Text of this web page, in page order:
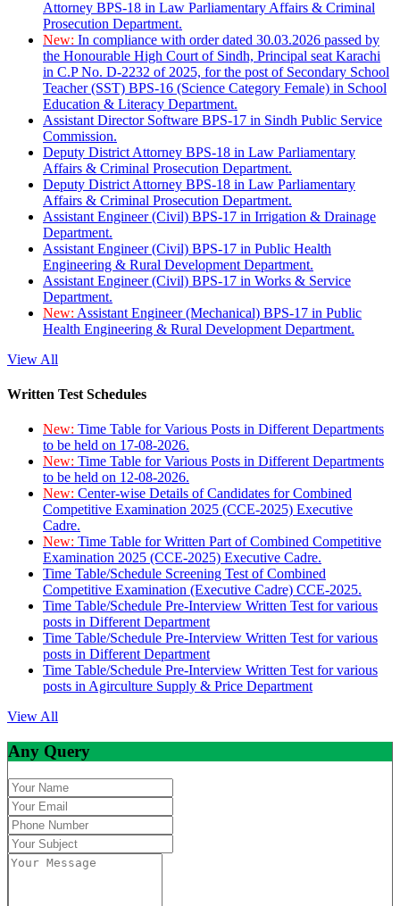
Attorney BPS-18 in Law Parliamentary Affairs & Criminal
Prosecution Department.
New: In compliance with order dated 30.03.2026 passed by
the Honourable High Court of Sindh, Principal seat Karachi
in C.P No. D-2232 of 2025, for the post of Secondary School
Teacher (SST) BPS-16 (Science Category Female) in School
Education & Literacy Department.
Assistant Director Software BPS-17 in Sindh Public Service
Commission.
Deputy District Attorney BPS-18 in Law Parliamentary
Affairs & Criminal Prosecution Department.
Deputy District Attorney BPS-18 in Law Parliamentary
Affairs & Criminal Prosecution Department.
Assistant Engineer (Civil) BPS-17 in Irrigation & Drainage
Department.
Assistant Engineer (Civil) BPS-17 in Public Health
Engineering & Rural Development Department.
Assistant Engineer (Civil) BPS-17 in Works & Service
Department.
New: Assistant Engineer (Mechanical) BPS-17 in Public
Health Engineering & Rural Development Department.
View All
Written Test Schedules
New: Time Table for Various Posts in Different Departments
to be held on 17-08-2026.
New: Time Table for Various Posts in Different Departments
to be held on 12-08-2026.
New: Center-wise Details of Candidates for Combined
Competitive Examination 2025 (CCE-2025) Executive
Cadre.
New: Time Table for Written Part of Combined Competitive
Examination 2025 (CCE-2025) Executive Cadre.
Time Table/Schedule Screening Test of Combined
Competitive Examination (Executive Cadre) CCE-2025.
Time Table/Schedule Pre-Interview Written Test for various
posts in Different Department
Time Table/Schedule Pre-Interview Written Test for various
posts in Different Department
Time Table/Schedule Pre-Interview Written Test for various
posts in Agirculture Supply & Price Department
View All
Any Query